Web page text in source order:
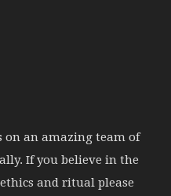
on an amazing team of
If you believe in the
and ritual please